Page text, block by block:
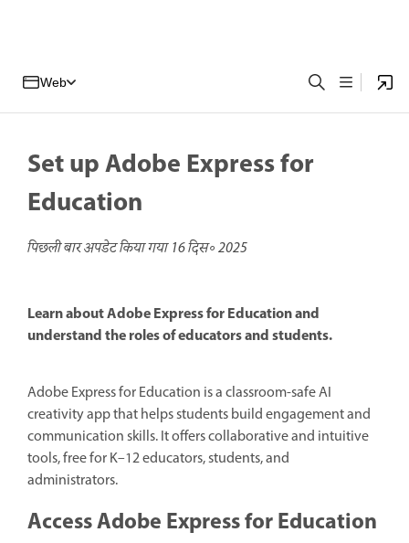
Web
Set up Adobe Express for
Education
पिछली बार अपडेट किया गया16 दिस॰ 2025
Learn about Adobe Express for Education and
understand the roles of educators and students.
Adobe Express for Education is a classroom-safe AI
creativity app that helps students build engagement and
communication skills. It offers collaborative and intuitive
tools, free for K–12 educators, students, and
administrators.
Access Adobe Express for Education